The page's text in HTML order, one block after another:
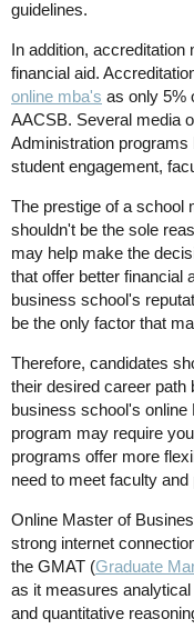
guidelines.
In addition, accreditation
financial aid.
online mba's as only 5%
AACSB. Several media
Administration
student engagement,
The prestige of a school
shouldn't be the sole
may help make the
that offer better financial
business school's
be the only factor that
Therefore, candidates
their desired career path
business school's
program may require
programs offer more
need to meet faculty and
Online Master of
strong internet
the GMAT (Graduate
as it measures
and quantitative